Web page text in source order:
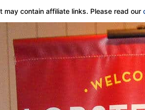
may contain affiliate links. Please read our